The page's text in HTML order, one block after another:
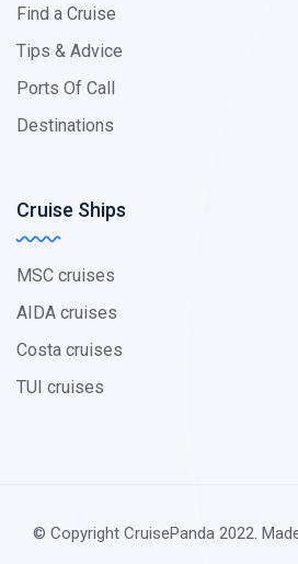
Find a Cruise
Tips & Advice
Ports Of Call
Destinations
Cruise Ships
MSC cruises
AIDA cruises
Costa cruises
TUI cruises
© Copyright CruisePanda 2022.